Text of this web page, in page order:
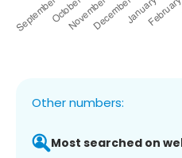
Other numbers:
Most searched on